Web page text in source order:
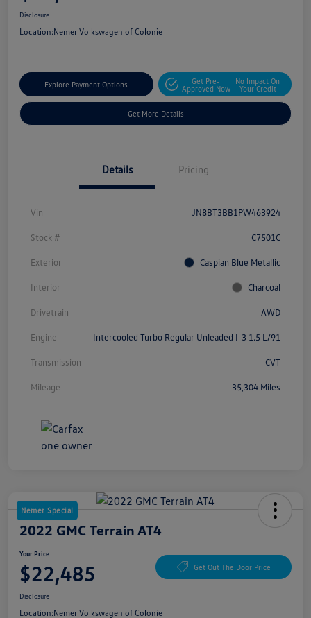
Disclosure
Location:Nemer Volkswagen of Colonie
Explore Payment Options
Get Pre-
Approved Now
No Impact On
Your Credit
Get More Details
Details Pricing
Vin JN8BT3BB1PW463924
Stock # C7501C
Exterior Caspian Blue Metallic
Interior Charcoal
Drivetrain AWD
Engine Intercooled Turbo Regular Unleaded I-3 1.5 L/91
Transmission CVT
Mileage 35,304 Miles
Nemer Special
2022 GMC Terrain AT4
Your Price
$22,485 Get Out The Door Price
Disclosure
Location:Nemer Volkswagen of Colonie